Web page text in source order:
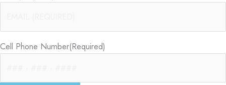
Cell Phone Number(Required)